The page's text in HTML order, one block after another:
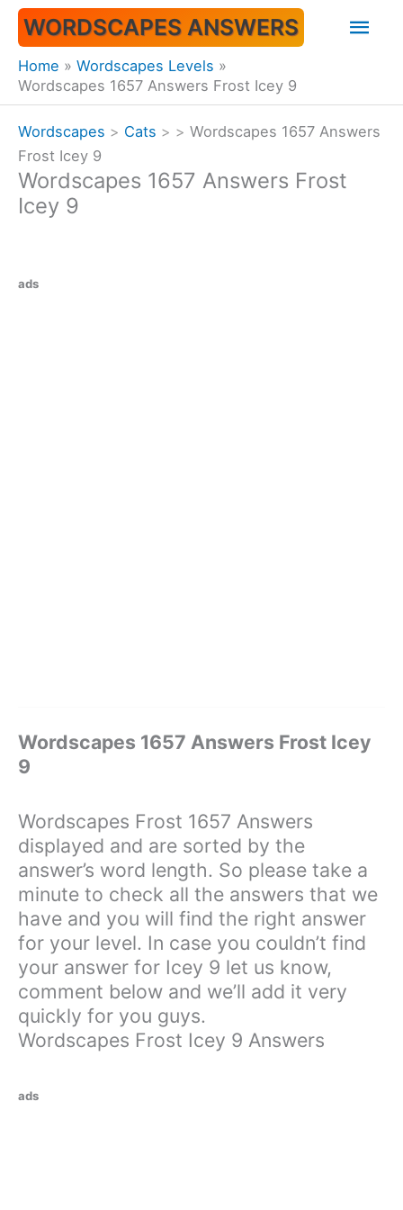
Skip
content
WORDSCAPES ANSWERS
Home
Wordscapes Levels
Wordscapes 1657 Answers Frost Icey 9
Wordscapes > Cats > > Wordscapes 1657 Answers
Frost Icey 9
Wordscapes 1657 Answers Frost
Icey 9
ads
Wordscapes 1657 Answers Frost Icey
9
Wordscapes Frost 1657 Answers
displayed and are sorted by the
answer’s word length. So please take a
minute to check all the answers that we
have and you will find the right answer
for your level. In case you couldn’t find
your answer for Icey 9 let us know,
comment below and we’ll add it very
quickly for you guys.
Wordscapes Frost Icey 9 Answers
ads